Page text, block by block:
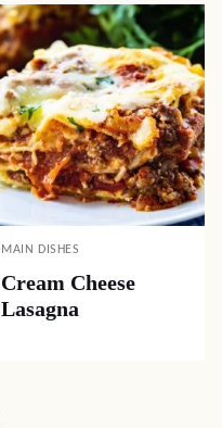
MAIN DISHES
Cream Cheese
Lasagna